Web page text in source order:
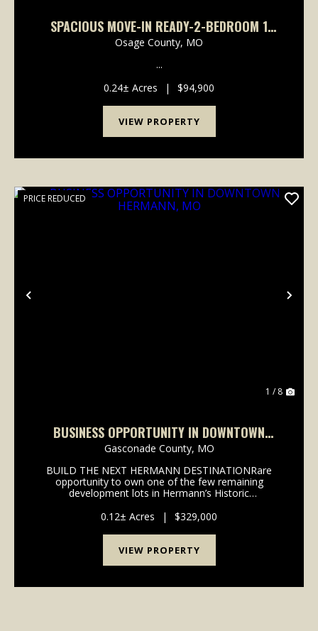
SPACIOUS MOVE-IN READY-2-BEDROOM 1
BATH
Osage County, MO
...
0.24± Acres
| $94,900
VIEW PROPERTY
Previous
PRICE REDUCED
1 / 8
BUSINESS OPPORTUNITY IN DOWNTOWN
HERMANN, MO
Gasconade County, MO
BUILD THE NEXT HERMANN DESTINATIONRare
opportunity to own one of the few remaining
development lots in Hermann’s Historic
and within walking distance of wineries, shopping,
restaurants, festivals, and...
0.12± Acres | $329,000
VIEW PROPERTY